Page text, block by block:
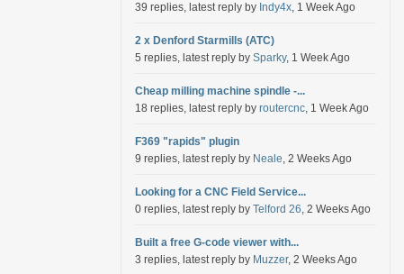
39 replies, latest reply by Indy4x, 1 Week Ago
2 x Denford Starmills (ATC)
5 replies, latest reply by Sparky, 1 Week Ago
Cheap milling machine spindle -...
18 replies, latest reply by routercnc, 1 Week Ago
F369 "rapids" plugin
9 replies, latest reply by Neale, 2 Weeks Ago
Looking for a CNC Field Service...
0 replies, latest reply by Telford 26, 2 Weeks Ago
Built a free G-code viewer with...
3 replies, latest reply by Muzzer, 2 Weeks Ago